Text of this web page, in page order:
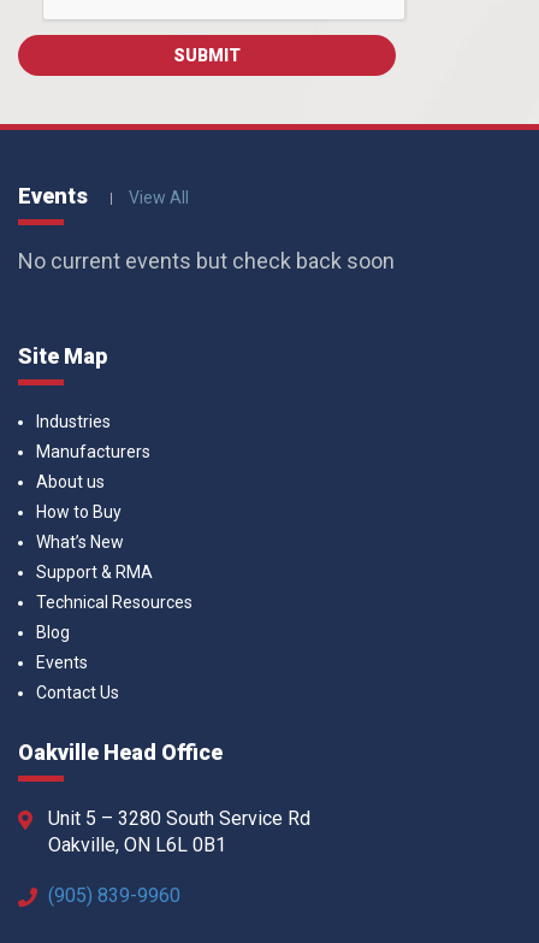
Events View All
No current events but check back soon
Site Map
Industries
Manufacturers
About us
How to Buy
What’s New
Support & RMA
Technical Resources
Blog
Events
Contact Us
Oakville Head Office
Unit 5 – 3280 South Service Rd
Oakville, ON L6L 0B1
(905) 839-9960